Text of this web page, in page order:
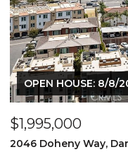
OPEN HOUSE: 8/8/
$1,995,000
2046 Doheny Way,